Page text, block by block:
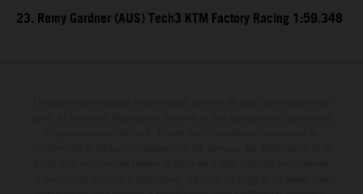
23. Remy Gardner (AUS) Tech3 KTM Factory Racing 1:59.348